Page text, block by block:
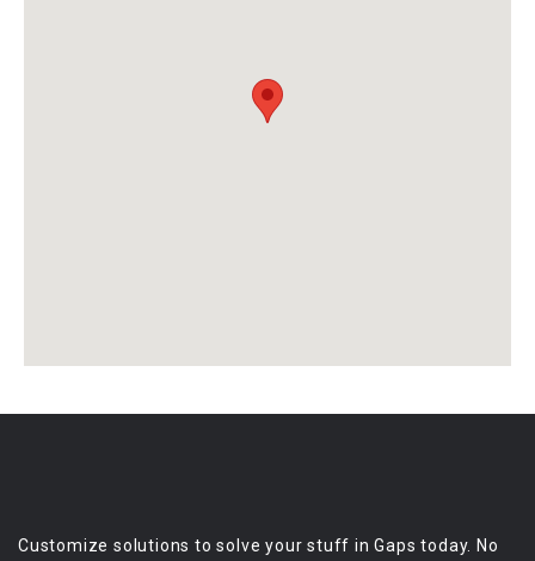
Customize solutions to solve your stuff in Gaps today. No